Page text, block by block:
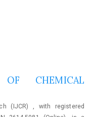
OF CHEMICAL
(IJCR) , with registered